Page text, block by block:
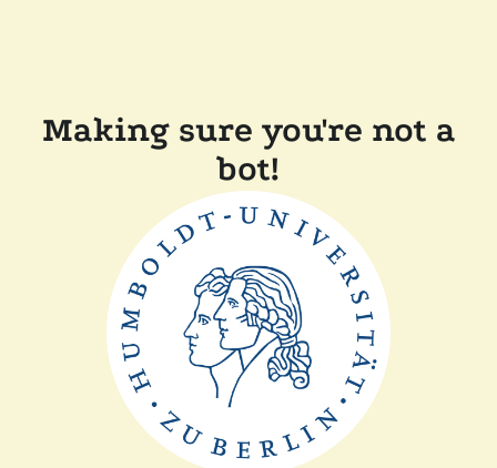
Making sure you're not a
bot!